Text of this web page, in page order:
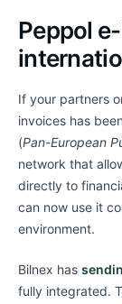
Peppol
If your partners
invoices has
(Pan-European
network that
directly to
can now use it
environment.
Bilnex has
fully integrated.